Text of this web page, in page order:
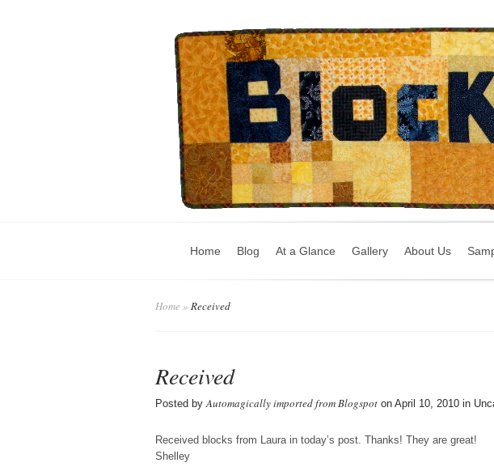
Home Blog At a Glance Gallery About Us
Home » Received
Received
Posted byAutomagically imported from Blogspot on April 10, 2010 in
Received blocks from Laura in today’s post. Thanks! They are great!
Shelley